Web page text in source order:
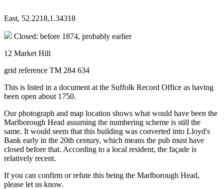
East, 52.2218,1.34318
Closed: before 1874, probably earlier
12 Market Hill
grid reference TM 284 634
This is listed in a document at the Suffolk Record Office as having
been open about 1750.
Our photograph and map location shows what would have been the
Marlborough Head assuming the numbering scheme is still the
same. It would seem that this building was converted into Lloyd's
Bank early in the 20th century, which means the pub must have
closed before that. According to a local resident, the façade is
relatively recent.
If you can confirm or refute this being the Marlborough Head,
please let us know.